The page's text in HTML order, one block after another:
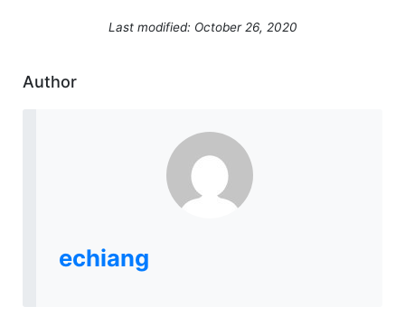
Last modified: October 26, 2020
Author
echiang